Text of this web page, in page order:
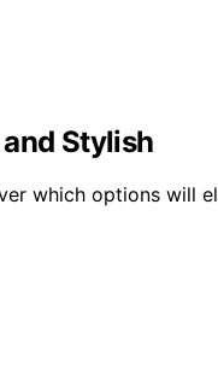
and Stylish
which options will